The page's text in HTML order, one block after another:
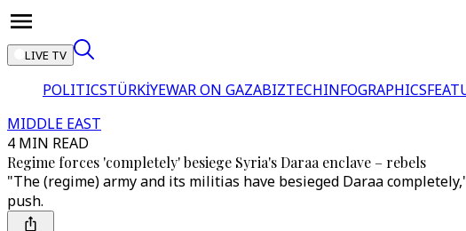
LIVE TV
POLITICSTÜRKİYEWAR ON GAZABIZTECHINFOGRAPHICS
MIDDLE EAST
4 MIN READ
Regime forces 'completely' besiege Syria's Daraa enclave – rebels
"The (regime) army and its militias have besieged Daraa
push.